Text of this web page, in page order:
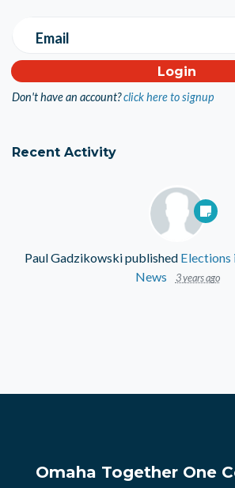
Email
Don't have an account?click here to signup
Recent Activity
Paul Gadzikowskipublished Elections
News
3 years ago
Omaha Together One